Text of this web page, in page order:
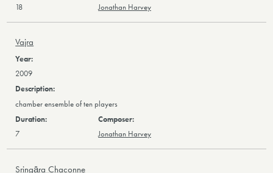
18 Jonathan Harvey
Vajra
2009
chamber ensemble of ten players
7 Jonathan Harvey
Sringāra Chaconne